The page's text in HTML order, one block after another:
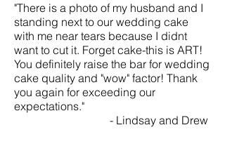
"There is a photo of my husband and I
standing next to our wedding cake
with me near tears because I didnt
want to cut it. Forget cake-this is ART!
You definitely raise the bar for wedding
cake quality and "wow" factor! Thank
you again for exceeding our
expectations."
- Lindsay and Drew